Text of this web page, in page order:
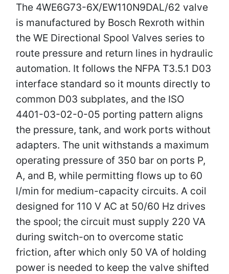
The 4WE6G73-6X/EW110N9DAL/62 valve
is manufactured by Bosch Rexroth within
the WE Directional Spool Valves series to
route pressure and return lines in hydraulic
automation. It follows the NFPA T3.5.1 D03
interface standard so it mounts directly to
common D03 subplates, and the ISO
4401-03-02-0-05 porting pattern aligns
the pressure, tank, and work ports without
adapters. The unit withstands a maximum
operating pressure of 350 bar on ports P,
A, and B, while permitting flows up to 60
l/min for medium-capacity circuits. A coil
designed for 110 V AC at 50/60 Hz drives
the spool; the circuit must supply 220 VA
during switch-on to overcome static
friction, after which only 50 VA of holding
power is needed to keep the valve shifted